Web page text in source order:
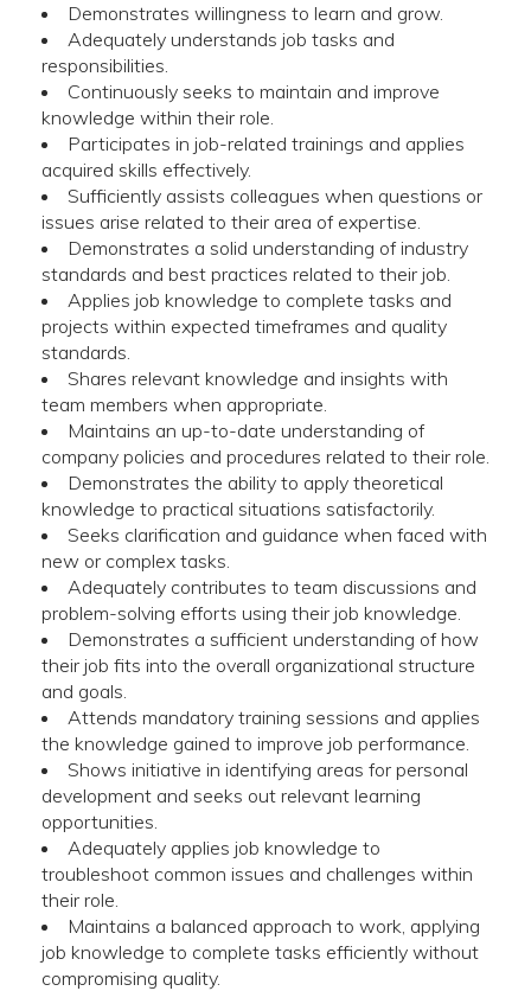
Demonstrates willingness to learn and grow.
Adequately understands job tasks and
responsibilities.
Continuously seeks to maintain and improve
knowledge within their role.
Participates in job-related trainings and applies
acquired skills effectively.
Sufficiently assists colleagues when questions or
issues arise related to their area of expertise.
Demonstrates a solid understanding of industry
standards and best practices related to their job.
Applies job knowledge to complete tasks and
projects within expected timeframes and quality
standards.
Shares relevant knowledge and insights with
team members when appropriate.
Maintains an up-to-date understanding of
company policies and procedures related to their role.
Demonstrates the ability to apply theoretical
knowledge to practical situations satisfactorily.
Seeks clarification and guidance when faced with
new or complex tasks.
Adequately contributes to team discussions and
problem-solving efforts using their job knowledge.
Demonstrates a sufficient understanding of how
their job fits into the overall organizational structure
and goals.
Attends mandatory training sessions and applies
the knowledge gained to improve job performance.
Shows initiative in identifying areas for personal
development and seeks out relevant learning
opportunities.
Adequately applies job knowledge to
troubleshoot common issues and challenges within
their role.
Maintains a balanced approach to work, applying
job knowledge to complete tasks efficiently without
compromising quality.